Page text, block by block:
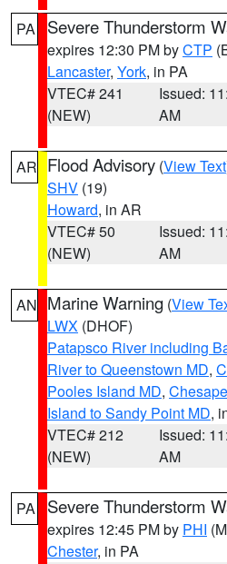
PA Severe Thunderstorm
expires 12:30 PM byCTP
Lancaster, York, in PA
VTEC# 241
(NEW)
Issued:
AM
AR Flood Advisory (View Text
SHV (19)
Howard, in AR
VTEC# 50
(NEW)
Issued:
AM
AN Marine Warning (View
LWX (DHOF)
Patapsco River including
River to Queenstown MD,
Pooles Island MD,
Island to Sandy Point MD,
VTEC# 212
(NEW)
Issued:
AM
PA Severe Thunderstorm
expires 12:45 PM by PHI
Chester, in PA